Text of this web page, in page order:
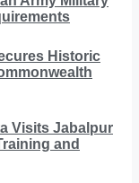
Historic
Visits Jabalpur
and